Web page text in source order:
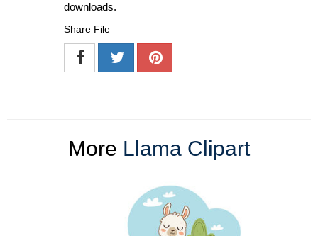
downloads.
Share File
More Llama Clipart